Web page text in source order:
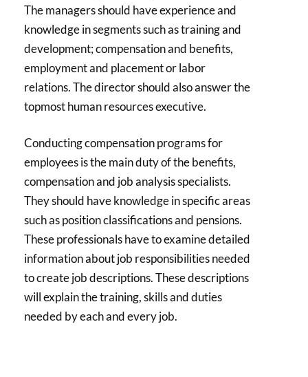
The managers should have experience and
knowledge in segments such as training and
development; compensation and benefits,
employment and placement or labor
relations. The director should also answer the
topmost human resources executive.
Conducting compensation programs for
employees is the main duty of the benefits,
compensation and job analysis specialists.
They should have knowledge in specific areas
such as position classifications and pensions.
These professionals have to examine detailed
information about job responsibilities needed
to create job descriptions. These descriptions
will explain the training, skills and duties
needed by each and every job.